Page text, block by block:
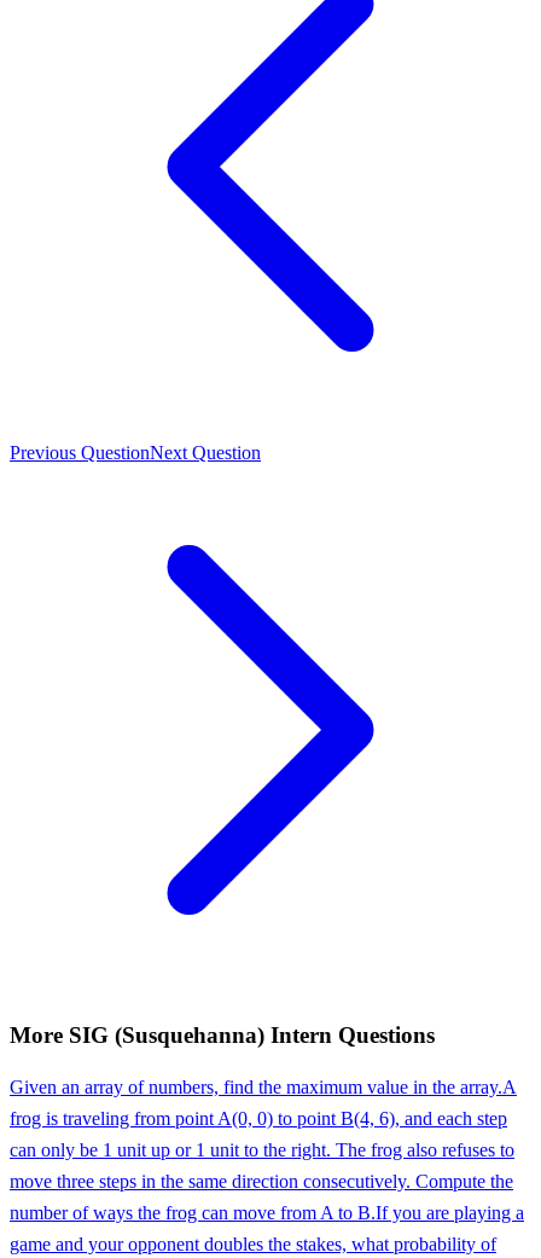
Previous QuestionNext Question
More SIG (Susquehanna) Intern Questions
Given an array of numbers, find the maximum value in the array.A
frog is traveling from point A(0, 0) to point B(4, 6), and each step
can only be 1 unit up or 1 unit to the right. The frog also refuses to
move three steps in the same direction consecutively. Compute the
number of ways the frog can move from A to B.If you are playing a
game and your opponent doubles the stakes, what probability of